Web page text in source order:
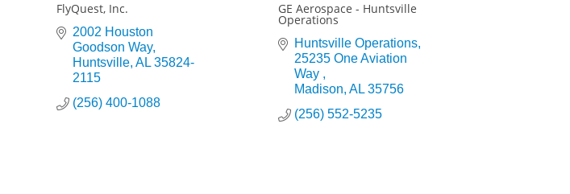
FlyQuest, Inc.
2002 Houston
Goodson Way
Huntsville AL 35824-
2115
(256) 400-1088
GE Aerospace - Huntsville
Operations
Huntsville Operations
25235 One Aviation
Way
Madison AL 35756
(256) 552-5235